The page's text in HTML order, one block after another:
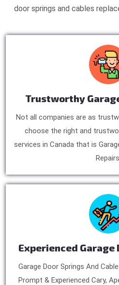
door springs and cables
Trustworthy
Not all companies are as
choose the right and
services in Canada that is
Experienced
Garage Door Springs And
Prompt & Experienced Cary,